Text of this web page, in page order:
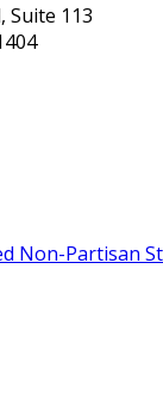
Suite 113
Non-Partisan